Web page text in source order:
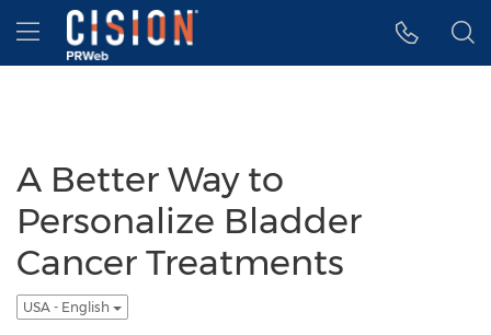
Accessibility Statement
Skip Navigation
Hamburger menu
A Better Way to
Personalize Bladder
Cancer Treatments
USA - English